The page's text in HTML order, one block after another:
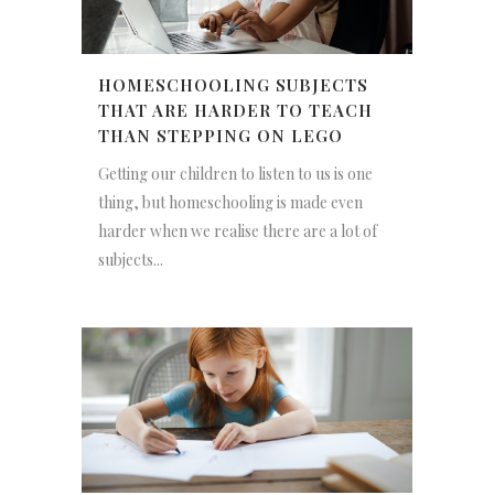
HOMESCHOOLING SUBJECTS
THAT ARE HARDER TO TEACH
THAN STEPPING ON LEGO
Getting our children to listen to us is one
thing, but homeschooling is made even
harder when we realise there are a lot of
subjects...